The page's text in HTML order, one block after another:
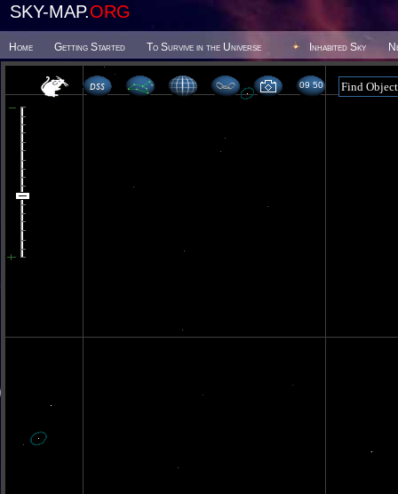
SKY-MAP.ORG
Home Getting Started To Survive in the Universe Inhabited Sky
09 50